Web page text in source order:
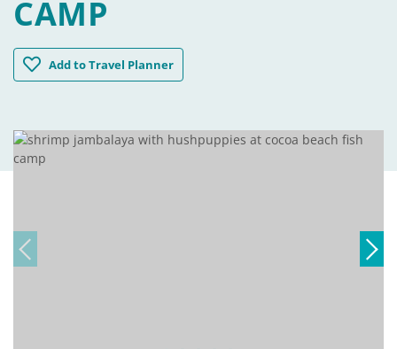
CAMP
AddCocoa Beach Fish Camp
to Travel Planner